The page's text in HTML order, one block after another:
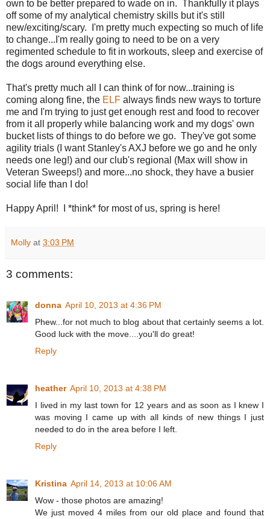
own to be better prepared to wade on in. Thankfully it plays
off some of my analytical chemistry skills but it's still
new/exciting/scary. I'm pretty much expecting so much of life
to change...I'm really going to need to be on a very
regimented schedule to fit in workouts, sleep and exercise of
the dogs around everything else.
That's pretty much all I can think of for now...training is
coming along fine, the ELF always finds new ways to torture
me and I'm trying to just get enough rest and food to recover
from it all properly while balancing work and my dogs' own
bucket lists of things to do before we go. They've got some
agility trials (I want Stanley's AXJ before we go and he only
needs one leg!) and our club's regional (Max will show in
Veteran Sweeps!) and more...no shock, they have a busier
social life than I do!
Happy April! I *think* for most of us, spring is here!
Molly at 3:03 PM
3 comments:
donna April 10, 2013 at 4:36 PM
Phew...for not much to blog about that certainly seems a lot.
Good luck with the move....you'll do great!
Reply
heather April 10, 2013 at 4:38 PM
I lived in my last town for 12 years and as soon as I knew I
was moving I came up with all kinds of new things I just
needed to do in the area before I left.
Reply
Kristina April 14, 2013 at 10:06 AM
Wow - those photos are amazing!
We just moved 4 miles from our old place and found that